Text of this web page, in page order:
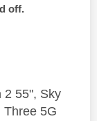
off.
2 55", Sky
Three 5G